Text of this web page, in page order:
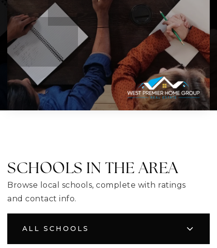
SCHOOLS IN THE AREA
Browse local schools, complete with ratings
and contact info.
ALL SCHOOLS